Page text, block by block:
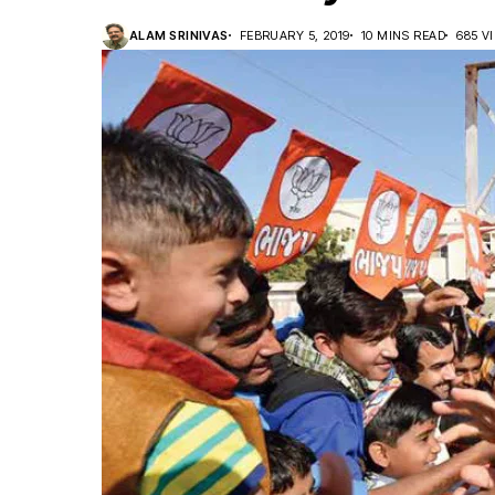
ALAM SRINIVAS FEBRUARY 5, 2019 10 MINS READ 685